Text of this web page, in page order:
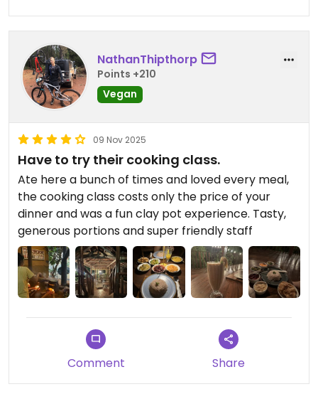
NathanThipthorp
Points +210
Vegan
09 Nov 2025
Have to try their cooking class.
Ate here a bunch of times and loved every meal,
the cooking class costs only the price of your
dinner and was a fun clay pot experience. Tasty,
generous portions and super friendly staff
Comment Share